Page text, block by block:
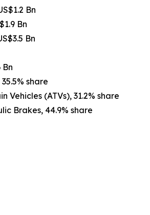
Bn
Bn
Bn
Bn
share
Vehicles (ATVs), 31.2% share
Brakes, 44.9% share